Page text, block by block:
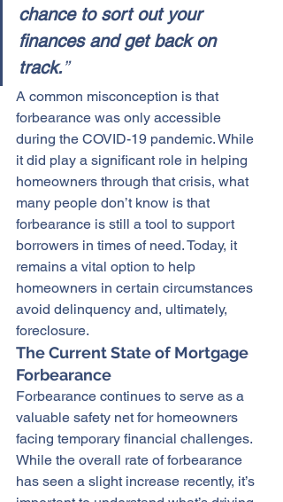
chance to sort out your
finances and get back on
track.”
A common misconception is that
forbearance was only accessible
during the COVID-19 pandemic. While
it did play a significant role in helping
homeowners through that crisis, what
many people don’t know is that
forbearance is still a tool to support
borrowers in times of need. Today, it
remains a vital option to help
homeowners in certain circumstances
avoid delinquency and, ultimately,
foreclosure.
The Current State of Mortgage
Forbearance
Forbearance continues to serve as a
valuable safety net for homeowners
facing temporary financial challenges.
While the overall rate of forbearance
has seen a slight increase recently, it’s